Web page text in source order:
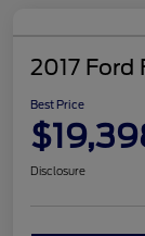
2017 Ford
Best Price
Disclosure